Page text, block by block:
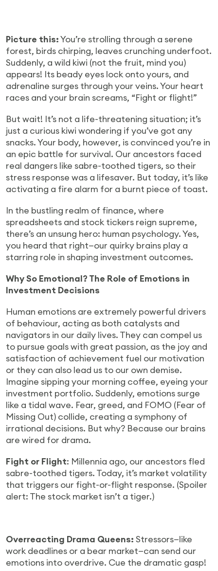
Picture this:You’re strolling through a serene
forest, birds chirping, leaves crunching underfoot.
Suddenly, a wild kiwi (not the fruit, mind you)
appears! Its beady eyes lock onto yours, and
adrenaline surges through your veins. Your heart
races and your brain screams, “Fight or flight!”
But wait! It’s not a life-threatening situation; it’s
just a curious kiwi wondering if you’ve got any
snacks. Your body, however, is convinced you’re in
an epic battle for survival. Our ancestors faced
real dangers like sabre-toothed tigers, so their
stress response was a lifesaver. But today, it’s like
activating a fire alarm for a burnt piece of toast.
In the bustling realm of finance, where
spreadsheets and stock tickers reign supreme,
there’s an unsung hero: human psychology. Yes,
you heard that right—our quirky brains play a
starring role in shaping investment outcomes.
Why So Emotional? The Role of Emotions in
Investment Decisions
Human emotions are extremely powerful drivers
of behaviour, acting as both catalysts and
navigators in our daily lives. They can compel us
to pursue goals with great passion, as the joy and
satisfaction of achievement fuel our motivation
or they can also lead us to our own demise.
Imagine sipping your morning coffee, eyeing your
investment portfolio. Suddenly, emotions surge
like a tidal wave. Fear, greed, and FOMO (Fear of
Missing Out) collide, creating a symphony of
irrational decisions. But why? Because our brains
are wired for drama.
Fight or Flight: Millennia ago, our ancestors fled
sabre-toothed tigers. Today, it’s market volatility
that triggers our fight-or-flight response. (Spoiler
alert: The stock market isn’t a tiger.)
Overreacting Drama Queens: Stressors—like
work deadlines or a bear market—can send our
emotions into overdrive. Cue the dramatic gasp!